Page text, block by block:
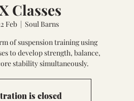
Classes
Feb
  |
Soul Barns
of suspension training using
to develop strength, balance,
is closed